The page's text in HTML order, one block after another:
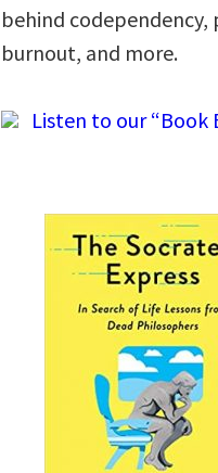
behind codependency,
burnout, and more.
Listen to our “Book